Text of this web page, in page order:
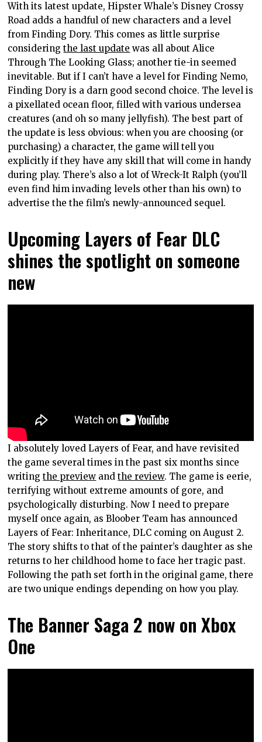
With its latest update, Hipster Whale’s Disney Crossy
Road adds a handful of new characters and a level
from Finding Dory. This comes as little surprise
consideringthe last update was all about Alice
Through The Looking Glass; another tie-in seemed
inevitable. But if I can’t have a level for Finding Nemo,
Finding Dory is a darn good second choice. The level is
a pixellated ocean floor, filled with various undersea
creatures (and oh so many jellyfish). The best part of
the update is less obvious: when you are choosing (or
purchasing) a character, the game will tell you
explicitly if they have any skill that will come in handy
during play. There’s also a lot of Wreck-It Ralph (you’ll
even find him invading levels other than his own) to
advertise the the film’s newly-announced sequel.
Upcoming Layers of Fear DLC
shines the spotlight on someone
new
I absolutely loved Layers of Fear, and have revisited
the game several times in the past six months since
writingthe preview andthe review. The game is eerie,
terrifying without extreme amounts of gore, and
psychologically disturbing. Now I need to prepare
myself once again, as Bloober Team has announced
Layers of Fear: Inheritance, DLC coming on August 2.
The story shifts to that of the painter’s daughter as she
returns to her childhood home to face her tragic past.
Following the path set forth in the original game, there
are two unique endings depending on how you play.
The Banner Saga 2 now on Xbox
One